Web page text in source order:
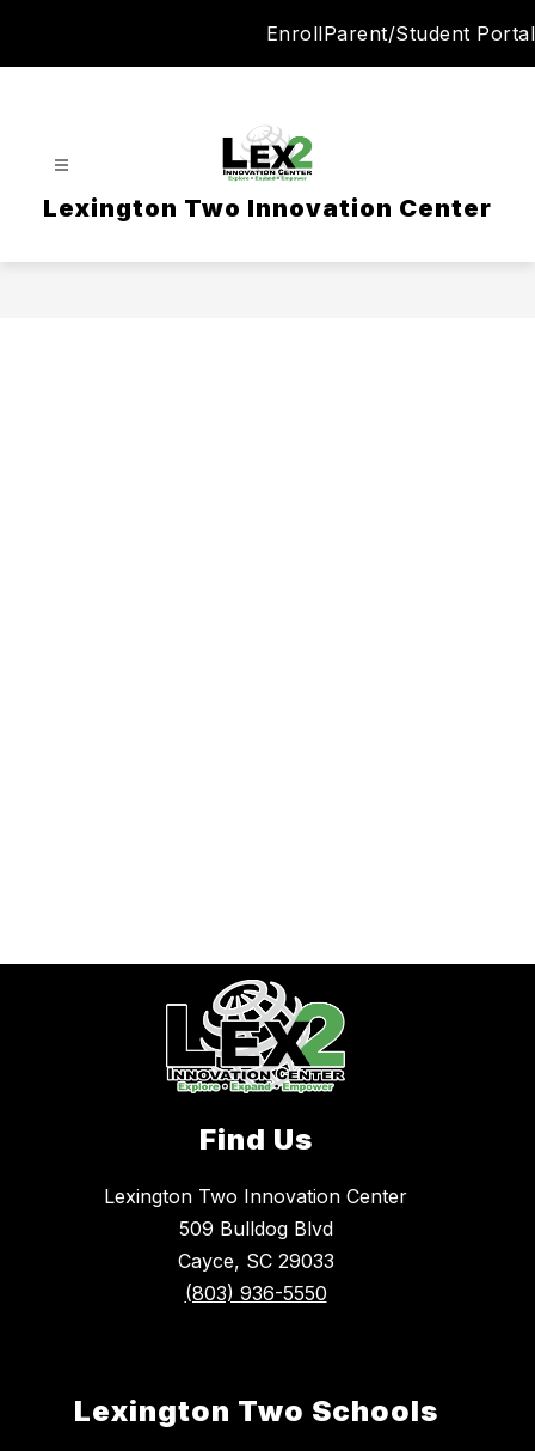
EnrollParent/Student Portal
Lexington Two Innovation Center
Find Us
Lexington Two Innovation Center
509 Bulldog Blvd
Cayce, SC 29033
(803) 936-5550
Lexington Two Schools